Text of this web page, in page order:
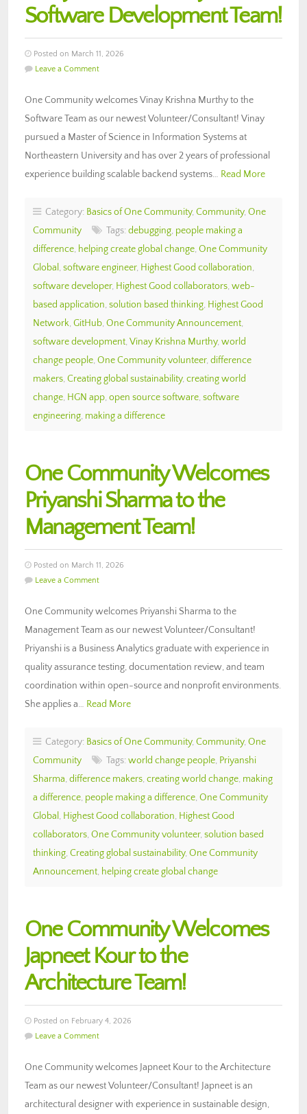
Software Development Team!
Posted on March 11, 2026
Leave a Comment
One Community welcomes Vinay Krishna Murthy to the
Software Team as our newest Volunteer/Consultant! Vinay
pursued a Master of Science in Information Systems at
Northeastern University and has over 2 years of professional
experience building scalable backend systems… Read More
Category: Basics of One Community, Community, One
Community
Tags: debugging, people making a
difference, helping create global change, One Community
Global , software engineer, Highest Good collaboration,
software developer, Highest Good collaborators, web-
based application, solution based thinking, Highest Good
Network, GitHub, One Community Announcement,
software development, Vinay Krishna Murthy, world
change people, One Community volunteer, difference
makers, Creating global sustainability, creating world
change, HGN app, open source software, software
engineering, making a difference
One Community Welcomes
Priyanshi Sharma to the
Management Team!
Posted on March 11, 2026
Leave a Comment
One Community welcomes Priyanshi Sharma to the
Management Team as our newest Volunteer/Consultant!
Priyanshi is a Business Analytics graduate with experience in
quality assurance testing, documentation review, and team
coordination within open-source and nonprofit environments.
She applies a… Read More
Category: Basics of One Community, Community, One
Community
Tags: world change people, Priyanshi
Sharma, difference makers, creating world change, making
a difference, people making a difference, One Community
Global , Highest Good collaboration, Highest Good
collaborators, One Community volunteer, solution based
thinking, Creating global sustainability, One Community
Announcement, helping create global change
One Community Welcomes
Japneet Kour to the
Architecture Team!
Posted on February 4, 2026
Leave a Comment
One Community welcomes Japneet Kour to the Architecture
Team as our newest Volunteer/Consultant! Japneet is an
architectural designer with experience in sustainable design,